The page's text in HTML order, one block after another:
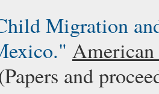
Migration
and